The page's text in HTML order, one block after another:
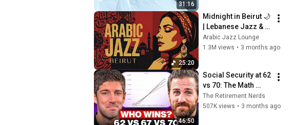
31:16
25:20
Midnight in Beirut 🌙
| Lebanese Jazz &
Oud Melodies for
Relaxation & Deep
Arabic Jazz Lounge
1.3M views • 3 months ago
46:50
Social Security at 62
vs 70: The Math
Everyone Gets
Wrong
The Retirement Nerds
507K views • 3 months ago